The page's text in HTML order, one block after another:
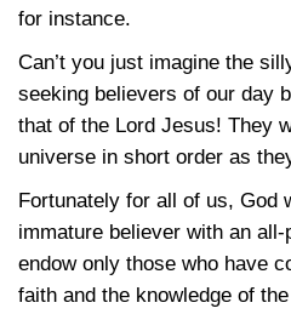
for instance.
Can’t you just imagine the
seeking believers of our day
that of the Lord Jesus! They
universe in short order as
Fortunately for all of us, God
immature believer with an
endow only those who have
faith and the knowledge of